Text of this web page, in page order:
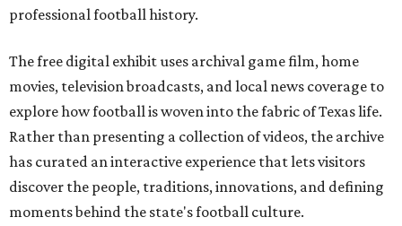
professional football history.
The free digital exhibit uses archival game film, home
movies, television broadcasts, and local news coverage to
explore how football is woven into the fabric of Texas life.
Rather than presenting a collection of videos, the archive
has curated an interactive experience that lets visitors
discover the people, traditions, innovations, and defining
moments behind the state's football culture.